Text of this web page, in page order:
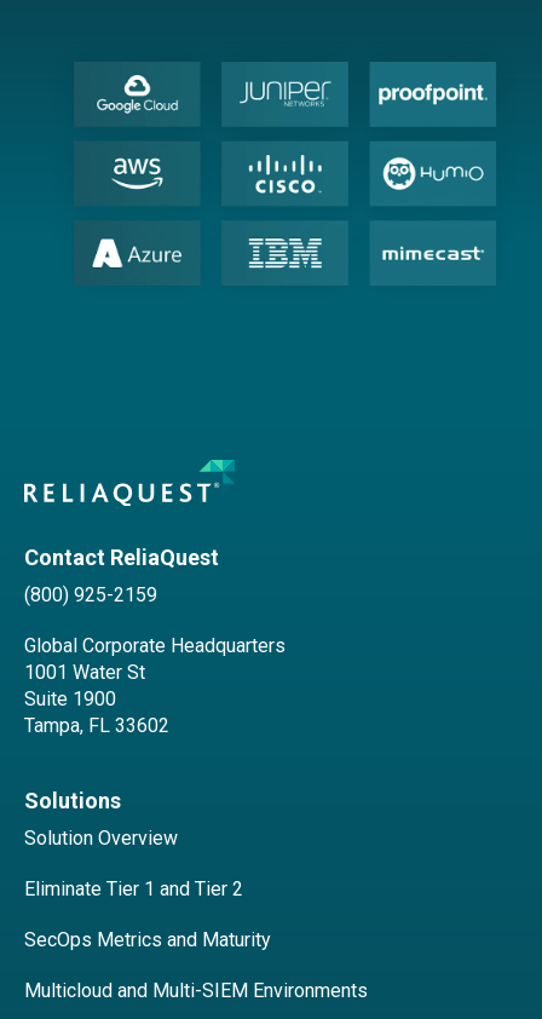
Contact ReliaQuest
(800) 925-2159
Global Corporate Headquarters
1001 Water St
Suite 1900
Tampa, FL 33602
Solutions
Solution Overview
Eliminate Tier 1 and Tier 2
SecOps Metrics and Maturity
Multicloud and Multi-SIEM Environments